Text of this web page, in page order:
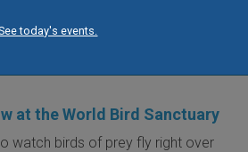
today's events.
at the World Bird Sanctuary
watch birds of prey fly right over